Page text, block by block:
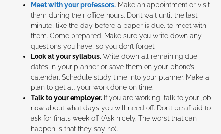
Meet with your professors. Make an appointment or visit
them during their office hours. Don’t wait until the last
minute, like the day before a paper is due, to meet with
them. Come prepared. Make sure you write down any
questions you have, so you don’t forget.
Look at your syllabus.Write down all remaining due
dates in your planner or save them on your phone’s
calendar. Schedule study time into your planner. Make a
plan to get all your work done on time.
Talk to your employer. If you are working, talk to your job
now about what days you will need off. Don’t be afraid to
ask for finals week off (Ask nicely. The worst that can
happen is that they say no).